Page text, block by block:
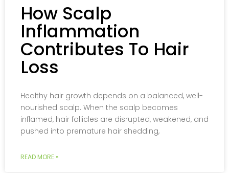
How Scalp
Inflammation
Contributes To Hair
Loss
Healthy hair growth depends on a balanced, well-
nourished scalp. When the scalp becomes
inflamed, hair follicles are disrupted, weakened, and
pushed into premature hair shedding,
READ MORE »